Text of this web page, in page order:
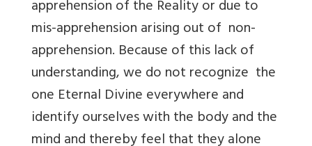
apprehension of the Reality or due to
mis-apprehension arising out of non-
apprehension. Because of this lack of
understanding, we do not recognize the
one Eternal Divine everywhere and
identify ourselves with the body and the
mind and thereby feel that they alone